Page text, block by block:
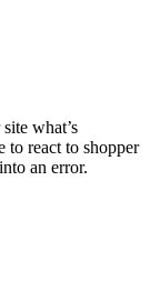
what’s
to react to shopper
an error.